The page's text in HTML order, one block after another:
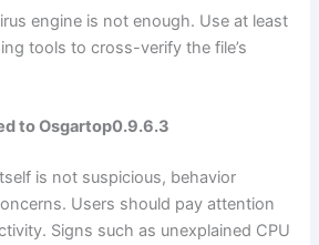
engine is not enough. Use at least
tools to cross-verify the file’s
to Osgartop0.9.6.3
is not suspicious, behavior
Users should pay attention
Signs such as unexplained CPU